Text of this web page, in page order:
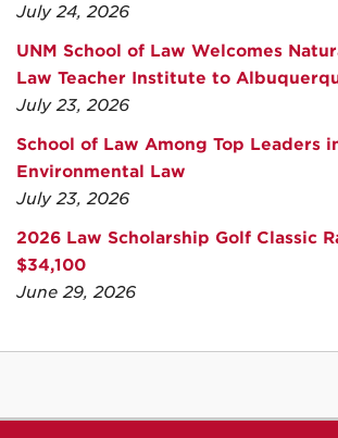
July 24, 2026
UNM School of Law Welcomes
Law Teacher Institute to
July 23, 2026
School of Law Among Top Leaders
Environmental Law
July 23, 2026
2026 Law Scholarship Golf Classic
$34,100
June 29, 2026